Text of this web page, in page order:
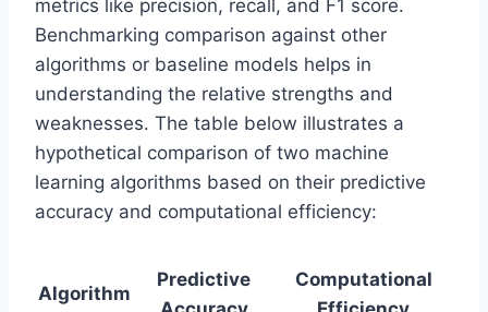
metrics like precision, recall, and F1 score.
Benchmarking comparison against other
algorithms or baseline models helps in
understanding the relative strengths and
weaknesses. The table below illustrates a
hypothetical comparison of two machine
learning algorithms based on their predictive
accuracy and computational efficiency:
Algorithm
Predictive
Computational